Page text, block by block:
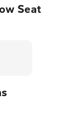
Seat